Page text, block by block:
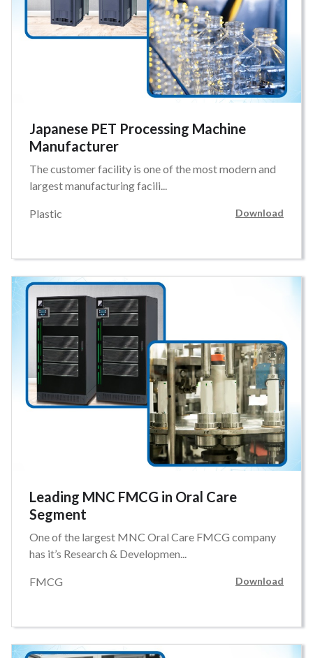
Japanese PET Processing Machine
Manufacturer
The customer facility is one of the most modern and
largest manufacturing facili...
Plastic Download
Leading MNC FMCG in Oral Care
Segment
One of the largest MNC Oral Care FMCG company
has it’s Research & Developmen...
FMCG Download